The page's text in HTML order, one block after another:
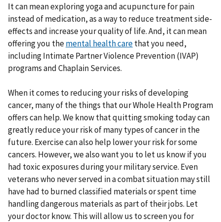
It can mean exploring yoga and acupuncture for pain
instead of medication, as a way to reduce treatment side-
effects and increase your quality of life. And, it can mean
offering you themental health carethat you need,
including Intimate Partner Violence Prevention (IVAP)
programs and Chaplain Services.
When it comes to reducing your risks of developing
cancer, many of the things that our Whole Health Program
offers can help. We know that quitting smoking today can
greatly reduce your risk of many types of cancer in the
future. Exercise can also help lower your risk for some
cancers. However, we also want you to let us know if you
had toxic exposures during your military service. Even
veterans who never served in a combat situation may still
have had to burned classified materials or spent time
handling dangerous materials as part of their jobs. Let
your doctor know. This will allow us to screen you for